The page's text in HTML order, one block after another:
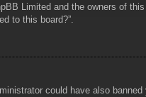
Limited and the owners of
to this board?”.
could have also